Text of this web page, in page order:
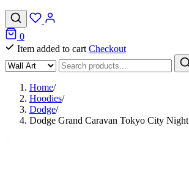
0
Item added to cart Checkout
Home/
Hoodies/
Dodge/
Dodge Grand Caravan Tokyo City Night